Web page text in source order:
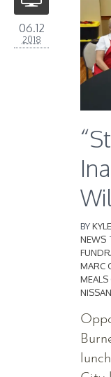
06.12
2018
BY
NEWS
MARC
MEALS
NISSAN